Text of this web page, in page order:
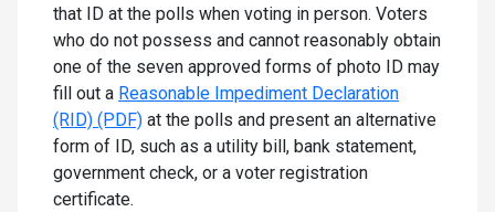
that ID at the polls when voting in person. Voters
who do not possess and cannot reasonably obtain
one of the seven approved forms of photo ID may
fill out a Reasonable Impediment Declaration
(RID) (PDF) at the polls and present an alternative
form of ID, such as a utility bill, bank statement,
government check, or a voter registration
certificate.